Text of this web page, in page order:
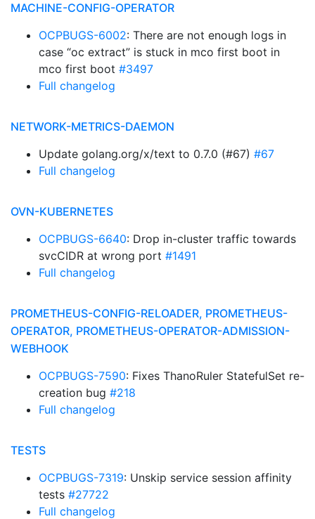
MACHINE-CONFIG-OPERATOR
OCPBUGS-6002: There are not enough logs in
case “oc extract” is stuck in mco first boot in
mco first boot #3497
Full changelog
NETWORK-METRICS-DAEMON
Update golang.org/x/text to 0.7.0 (#67) #67
Full changelog
OVN-KUBERNETES
OCPBUGS-6640: Drop in-cluster traffic towards
svcCIDR at wrong port #1491
Full changelog
PROMETHEUS-CONFIG-RELOADER, PROMETHEUS-
OPERATOR, PROMETHEUS-OPERATOR-ADMISSION-
WEBHOOK
OCPBUGS-7590: Fixes ThanoRuler StatefulSet re-
creation bug #218
Full changelog
TESTS
OCPBUGS-7319: Unskip service session affinity
tests #27722
Full changelog